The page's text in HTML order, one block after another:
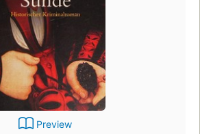
Preview